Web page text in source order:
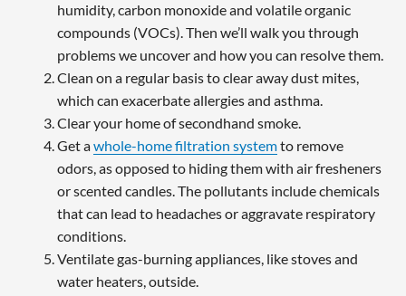
humidity, carbon monoxide and volatile organic
compounds (VOCs). Then we’ll walk you through
problems we uncover and how you can resolve them.
Clean on a regular basis to clear away dust mites,
which can exacerbate allergies and asthma.
Clear your home of secondhand smoke.
Get awhole-home filtration systemto remove
odors, as opposed to hiding them with air fresheners
or scented candles. The pollutants include chemicals
that can lead to headaches or aggravate respiratory
conditions.
Ventilate gas-burning appliances, like stoves and
water heaters, outside.